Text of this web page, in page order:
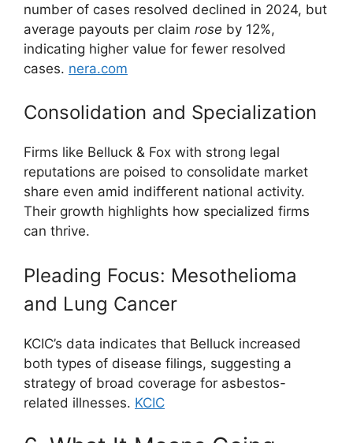
number of cases resolved declined in 2024, but
average payouts per claim rose by 12%,
indicating higher value for fewer resolved
cases. nera.com
Consolidation and Specialization
Firms like Belluck & Fox with strong legal
reputations are poised to consolidate market
share even amid indifferent national activity.
Their growth highlights how specialized firms
can thrive.
Pleading Focus: Mesothelioma
and Lung Cancer
KCIC’s data indicates that Belluck increased
both types of disease filings, suggesting a
strategy of broad coverage for asbestos-
related illnesses. KCIC